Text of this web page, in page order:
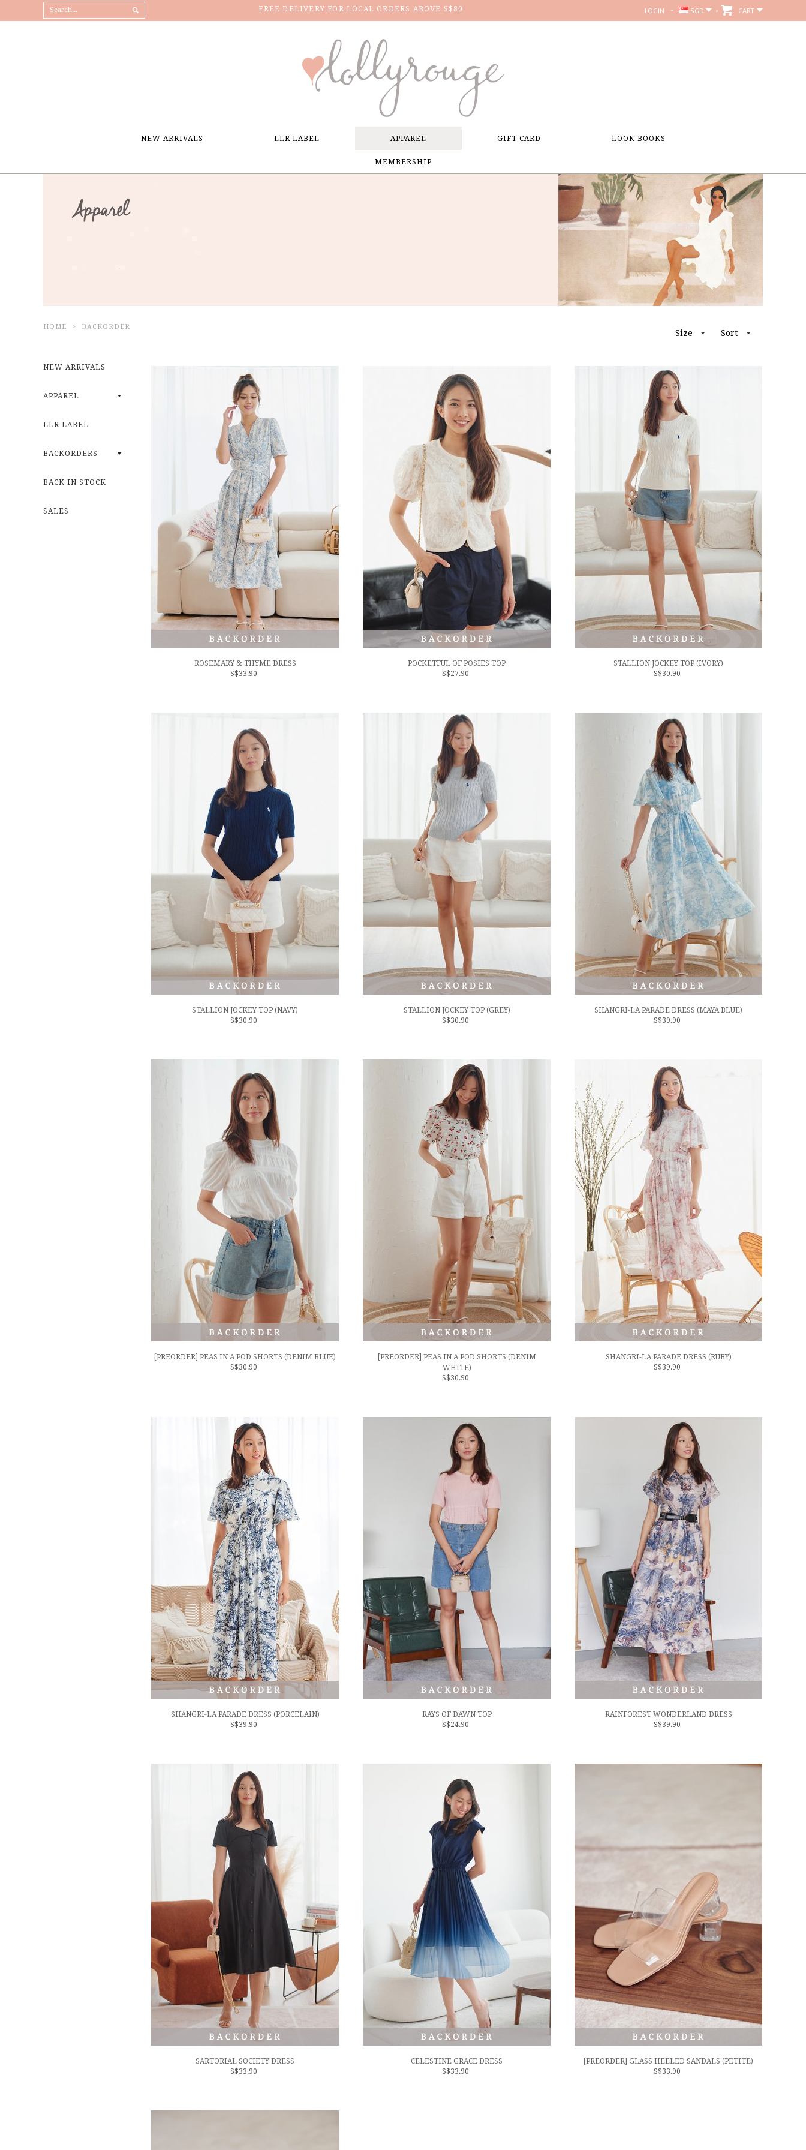
CART
SGD
LOGIN
FREE DELIVERY FOR LOCAL ORDERS ABOVE S$80
NEW ARRIVALS LLR LABEL APPAREL GIFT CARD LOOK BOOKS
MEMBERSHIP
HOME BACKORDER
NEW ARRIVALS
APPAREL
LLR LABEL
BACKORDERS
BACK IN STOCK
SALES
Sort
Size
ROSEMARY & THYME DRESS
S$33.90
POCKETFUL OF POSIES TOP
S$27.90
STALLION JOCKEY TOP (IVORY)
S$30.90
STALLION JOCKEY TOP (NAVY)
S$30.90
STALLION JOCKEY TOP (GREY)
S$30.90
SHANGRI-LA PARADE DRESS (MAYA BLUE)
S$39.90
[PREORDER] PEAS IN A POD SHORTS (DENIM BLUE)
S$30.90
[PREORDER] PEAS IN A POD SHORTS (DENIM
WHITE)
S$30.90
SHANGRI-LA PARADE DRESS (RUBY)
S$39.90
SHANGRI-LA PARADE DRESS (PORCELAIN)
S$39.90
RAYS OF DAWN TOP
S$24.90
RAINFOREST WONDERLAND DRESS
S$39.90
SARTORIAL SOCIETY DRESS
S$33.90
CELESTINE GRACE DRESS
S$33.90
[PREORDER] GLASS HEELED SANDALS (PETITE)
S$33.90